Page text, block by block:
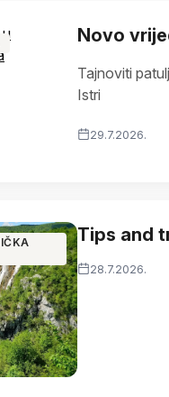
Novo
Tajnoviti
Istri
29.7.2026.
Tips and
28.7.2026.